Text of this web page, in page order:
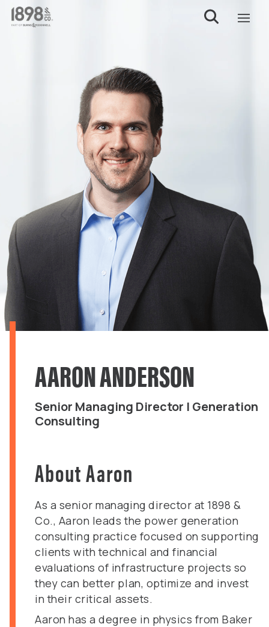
AARON ANDERSON
Senior Managing Director | Generation
Consulting
About Aaron
As a senior managing director at 1898 &
Co., Aaron leads the power generation
consulting practice focused on supporting
clients with technical and financial
evaluations of infrastructure projects so
they can better plan, optimize and invest
in their critical assets.
Aaron has a degree in physics from Baker